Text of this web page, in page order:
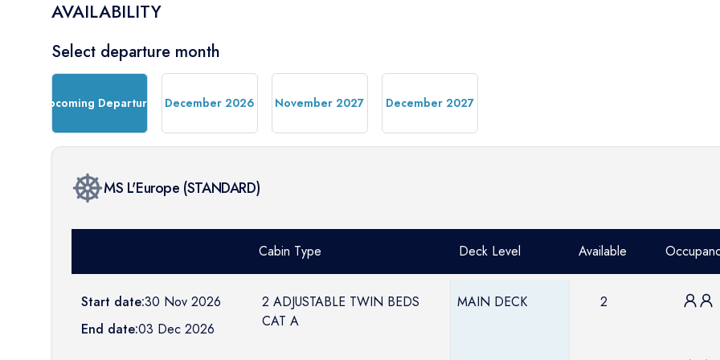
AVAILABILITY
Select departure month
Upcoming Departures December 2026 November 2027 December 2027
MS L'Europe (STANDARD)
Cabin Type Deck Level Available
Start date:30 Nov 2026
End date:03 Dec 2026
2 ADJUSTABLE TWIN BEDS
CAT A
MAIN DECK 2